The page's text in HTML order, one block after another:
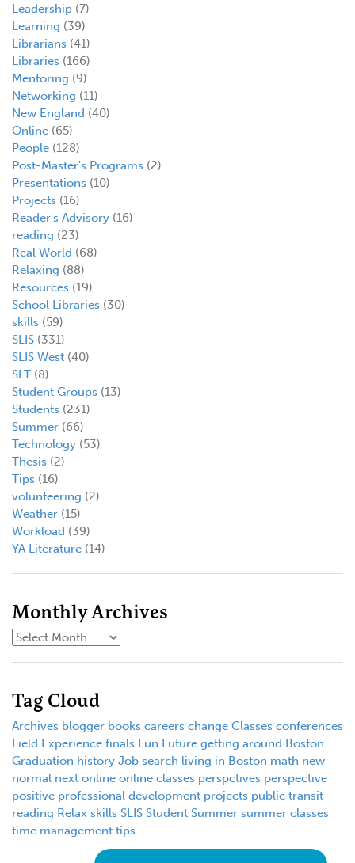
Leadership (7)
Learning (39)
Librarians (41)
Libraries (166)
Mentoring (9)
Networking (11)
New England (40)
Online (65)
People (128)
Post-Master's Programs (2)
Presentations (10)
Projects (16)
Reader's Advisory (16)
reading (23)
Real World (68)
Relaxing (88)
Resources (19)
School Libraries (30)
skills (59)
SLIS (331)
SLIS West (40)
SLT (8)
Student Groups (13)
Students (231)
Summer (66)
Technology (53)
Thesis (2)
Tips (16)
volunteering (2)
Weather (15)
Workload (39)
YA Literature (14)
Monthly Archives
Tag Cloud
Archives blogger books careers change Classes conferences
Field Experience finals Fun Future getting around Boston
Graduation history Job search living in Boston math new
normal next online online classes perspctives perspective
positive professional development projects public transit
reading Relax skills SLIS Student Summer summer classes
time management tips